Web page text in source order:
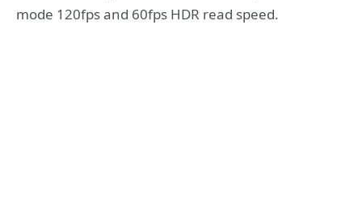
mode 120fps and 60fps HDR read speed.